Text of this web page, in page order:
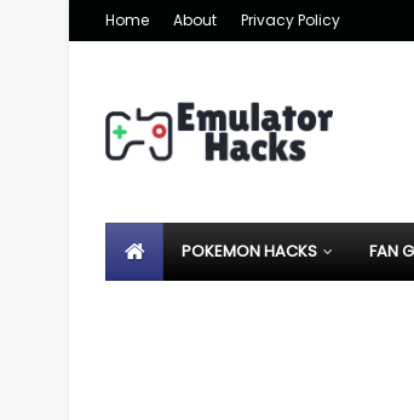
Home About Privacy Policy
POKEMON HACKS FAN